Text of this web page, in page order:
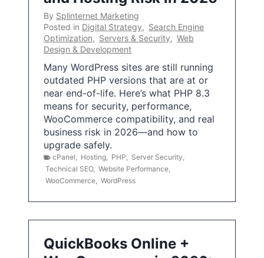
By Splinternet Marketing
Posted in Digital Strategy, Search Engine
Optimization, Servers & Security, Web
Design & Development
Many WordPress sites are still running
outdated PHP versions that are at or
near end-of-life. Here’s what PHP 8.3
means for security, performance,
WooCommerce compatibility, and real
business risk in 2026—and how to
upgrade safely.
cPanel Hosting PHP Server Security
Technical SEO, Website Performance
WooCommerce WordPress
QuickBooks Online +